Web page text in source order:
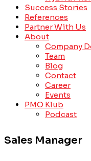
Success Stories
References
Partner With Us
About
Company
Team
Blog
Contact
Career
Events
PMO Klub
Podcast
Sales Manager